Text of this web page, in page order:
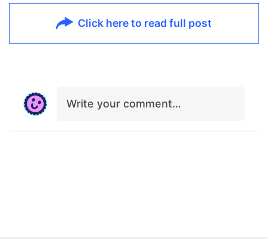
Click here to read full post
Write your comment…